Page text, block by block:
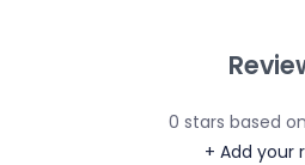
0 stars based on
+ Add your